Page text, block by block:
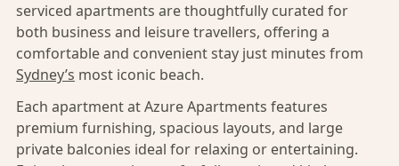
serviced apartments are thoughtfully curated for
both business and leisure travellers, offering a
comfortable and convenient stay just minutes from
Sydney’s most iconic beach.
Each apartment at Azure Apartments features
premium furnishing, spacious layouts, and large
private balconies ideal for relaxing or entertaining.